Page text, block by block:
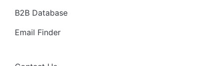
B2B Database
Email Finder